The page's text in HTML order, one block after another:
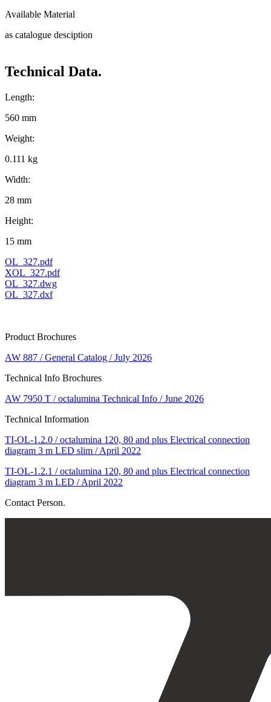
Available Material
as catalogue desciption
Technical Data.
Length:
560 mm
Weight:
0.111 kg
Width:
28 mm
Height:
15 mm
OL_327.pdf
XOL_327.pdf
OL_327.dwg
OL_327.dxf
Product Brochures
AW 887 / General Catalog / July 2026
Technical Info Brochures
AW 7950 T / octalumina Technical Info / June 2026
Technical Information
TI-OL-1.2.0 / octalumina 120, 80 and plus Electrical connection
diagram 3 m LED slim / April 2022
TI-OL-1.2.1 / octalumina 120, 80 and plus Electrical connection
diagram 3 m LED / April 2022
Contact Person.